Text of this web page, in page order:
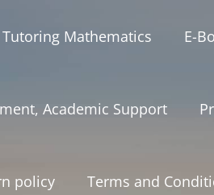
Tutoring Mathematics E-
Academic Support
policy Terms and